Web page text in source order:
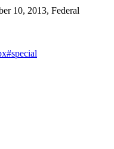
10, 2013, Federal